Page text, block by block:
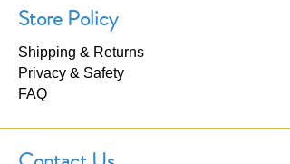
Store Policy
Shipping & Returns
Privacy & Safety
FAQ